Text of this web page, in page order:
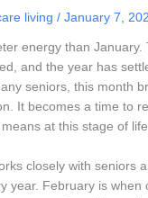
living /January 7,
energy than January.
and the year has
seniors, this month
It becomes a time to
means at this stage of
closely with seniors
year. February is when